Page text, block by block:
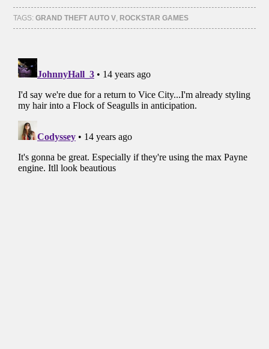
Facebook
(Opens
in
new
Twitter
(Opens
in
new
Tumblr
(Opens
in
new
Pinterest
(Opens
in
new
TAGS:GRAND THEFT AUTO V, ROCKSTAR GAMES